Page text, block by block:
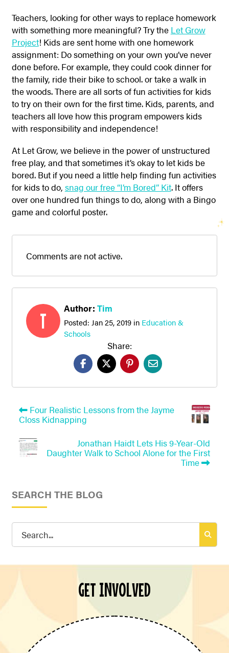
Teachers, looking for other ways to replace homework
with something more meaningful? Try the Let Grow
Project! Kids are sent home with one homework
assignment: Do something on your own you’ve never
done before. For example, they could cook dinner for
the family, ride their bike to school. or take a walk in
the woods. There are all sorts of fun activities for kids
to try on their own for the first time. Kids, parents, and
teachers all love how this program empowers kids
with responsibility and independence!
At Let Grow, we believe in the power of unstructured
free play, and that sometimes it’s okay to let kids be
bored. But if you need a little help finding fun activities
for kids to do, snag our free “I’m Bored” Kit. It offers
over one hundred fun things to do, along with a Bingo
game and colorful poster.
Comments are not active.
T
Author: Tim
Posted: Jan 25, 2019in Education &
Schools
Share:
Four Realistic Lessons from the Jayme
Closs Kidnapping
Jonathan Haidt Lets His 9-Year-Old
Daughter Walk to School Alone for the First
Time
SEARCH THE BLOG
Search
GET INVOLVED